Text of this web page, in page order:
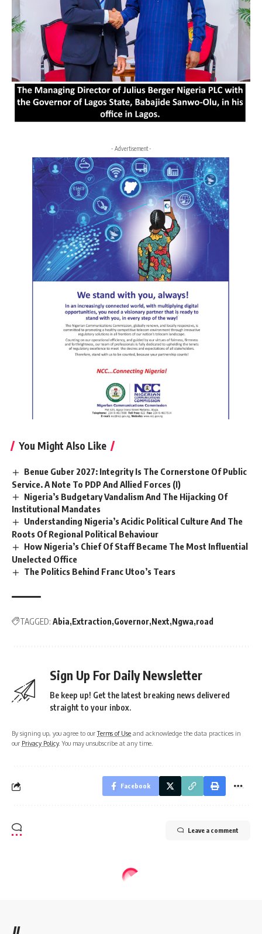
- Advertisement -
You Might Also Like
Benue Guber 2027: Integrity Is The Cornerstone Of Public
Service. A Note To PDP And Allied Forces (I)
Nigeria’s Budgetary Vandalism And The Hijacking Of
Institutional Mandates
Understanding Nigeria’s Acidic Political Culture And The
Roots Of Regional Political Behaviour
How Nigeria’s Chief Of Staff Became The Most Influential
Unelected Office
The Politics Behind Franc Utoo’s Tears
TAGGED: Abia Extraction Governor Next Ngwa road
Sign Up For Daily Newsletter
Be keep up! Get the latest breaking news delivered
straight to your inbox.
By signing up, you agree to ourTerms of Use and acknowledge the data practices in
our Privacy Policy. You may unsubscribe at any time.
Facebook
Leave a comment